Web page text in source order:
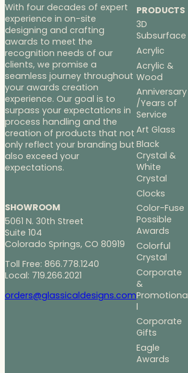
With four decades of expert
experience in on-site
designing and crafting
awards to meet the
recognition needs of our
clients, we promise a
seamless journey throughout
your awards creation
experience. Our goal is to
surpass your expectations in
process handling and the
creation of products that not
only reflect your branding but
also exceed your
expectations.
SHOWROOM
5061 N. 30th Street
Suite 104
Colorado Springs, CO 80919
Toll Free: 866.778.1240
Local: 719.266.2021
orders@glassicaldesigns.com
PRODUCTS
3D
Subsurface
Acrylic
Acrylic &
Wood
Anniversary
/Years of
Service
Art Glass
Black
Crystal &
White
Crystal
Clocks
Color-Fuse
Possible
Awards
Colorful
Crystal
Corporate
&
Promotiona
l
Corporate
Gifts
Eagle
Awards